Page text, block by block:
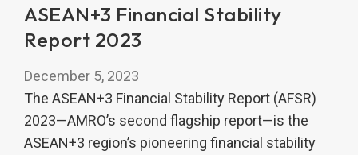
ASEAN+3 Financial Stability
Report 2023
December 5, 2023
The ASEAN+3 Financial Stability Report (AFSR)
2023—AMRO’s second flagship report—is the
ASEAN+3 region’s pioneering financial stability